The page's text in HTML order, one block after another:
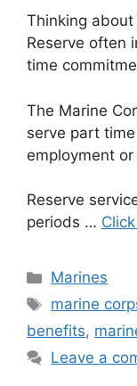
Thinking
Reserve often
time
The Marine
serve part
employment
Reserve
periods …
Categories
Marines
Tags
marine
benefits,
Leave a